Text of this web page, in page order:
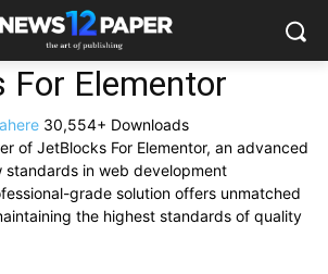
For Elementor
30,554+ Downloads
of JetBlocks For Elementor, an advanced
standards in web development
grade solution offers unmatched
the highest standards of quality